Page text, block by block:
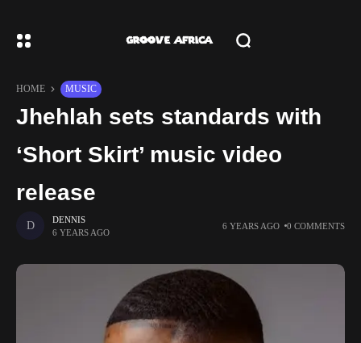
HOME MUSIC
Jhehlah sets standards with
‘Short Skirt’ music video
release
DENNIS
6 YEARS AGO
6 YEARS AGO 0 COMMENTS